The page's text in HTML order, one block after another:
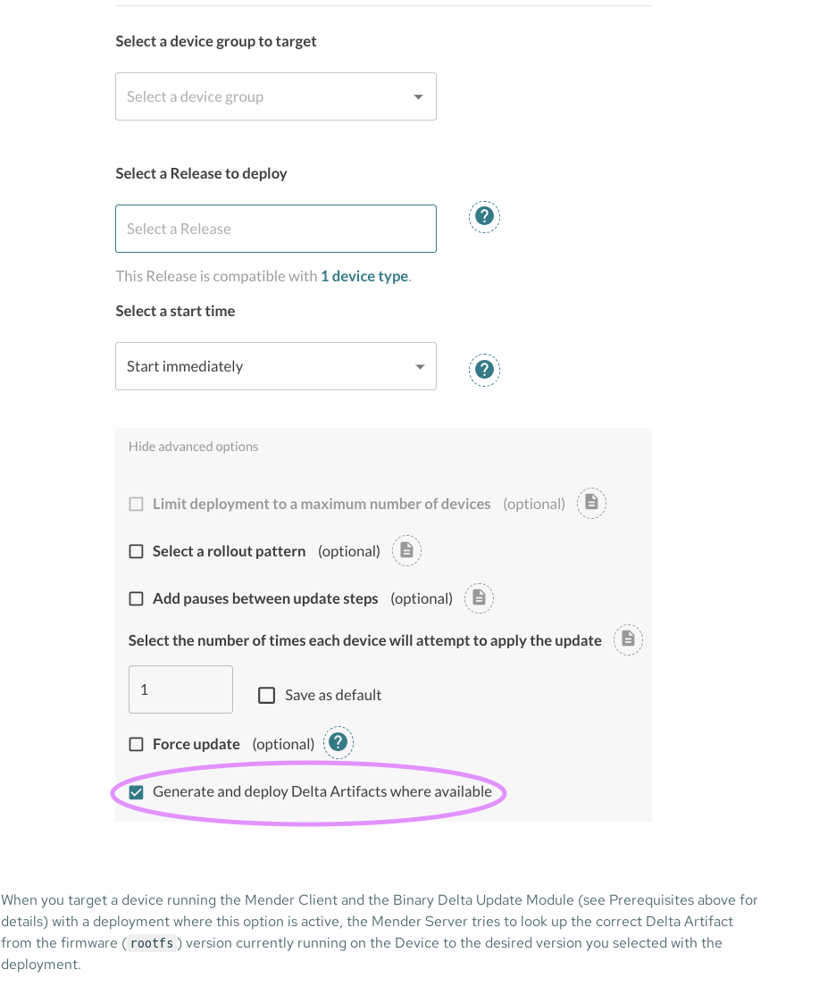
When you target a device running the Mender Client and the Binary Delta Update Module (see Prerequisites above for
details) with a deployment where this option is active, the Mender Server tries to look up the correct Delta Artifact
from the firmware ( rootfs ) version currently running on the Device to the desired version you selected with the
deployment.